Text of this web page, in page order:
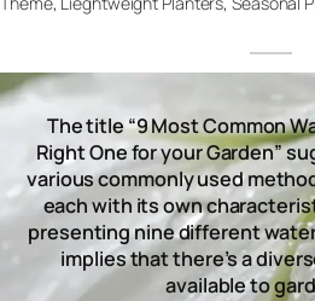
The title “9 Most Common
Right One for your Garden”
various commonly used
each with its own
presenting nine different
implies that there’s a
available to